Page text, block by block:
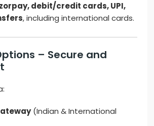
debit/credit cards, UPI,
, including international cards.
– Secure and
(Indian & International